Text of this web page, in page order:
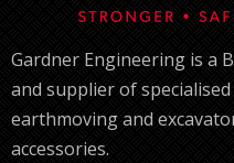
Gardner Engineering is a
and supplier of
earthmoving and
accessories.